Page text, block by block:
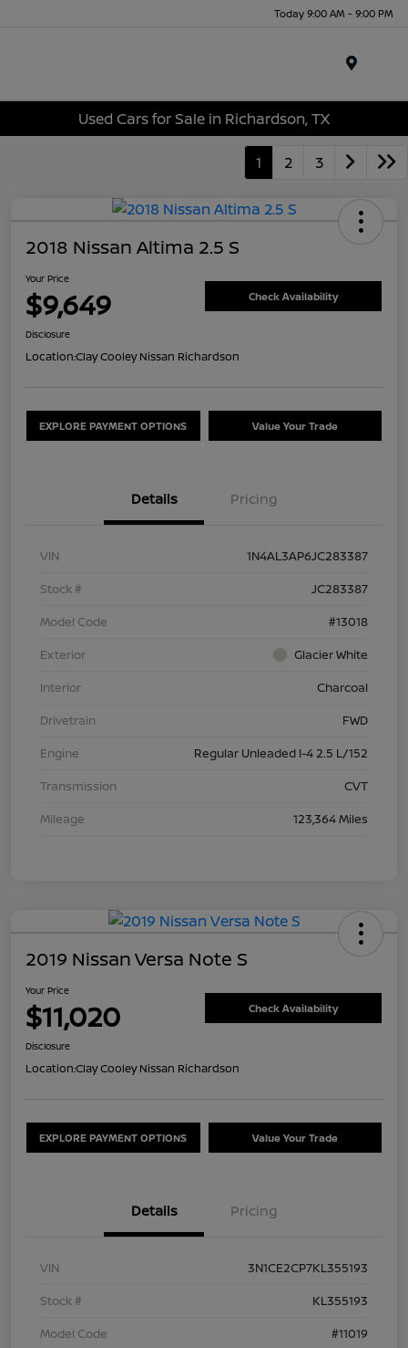
Today 9:00 AM - 9:00 PM
Used Cars for Sale in Richardson, TX
1 2 3
2018 Nissan Altima 2.5 S
Your Price
$9,649 Check Availability
Disclosure
Location:Clay Cooley Nissan Richardson
EXPLORE PAYMENT OPTIONS Value Your Trade
Details Pricing
VIN
1N4AL3AP6JC283387
Stock #
JC283387
Model Code
#13018
Exterior
Glacier White
Interior
Charcoal
Drivetrain
FWD
Engine
Regular Unleaded I-4 2.5 L/152
Transmission
CVT
Mileage
123,364 Miles
2019 Nissan Versa Note S
Your Price
$11,020 Check Availability
Disclosure
Location:Clay Cooley Nissan Richardson
EXPLORE PAYMENT OPTIONS Value Your Trade
Details Pricing
VIN
3N1CE2CP7KL355193
Stock #
KL355193
Model Code
#11019